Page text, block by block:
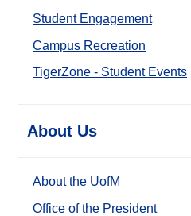
Student Engagement
Campus Recreation
TigerZone - Student Events
About Us
About the UofM
Office of the President